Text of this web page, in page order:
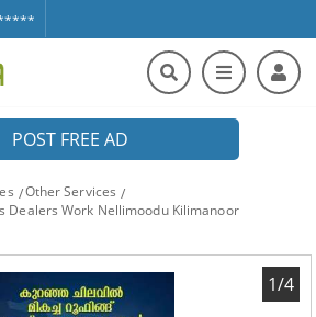
POST FREE AD
Other Services
Dealers Work Nellimoodu Kilimanoor
1/4